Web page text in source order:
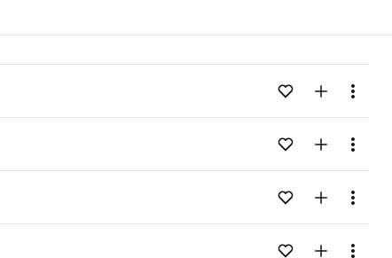
Loading content...Add to likes
Add toMenu
Loading content...Add to likes
Add toMenu
Loading content...Add to likes
Add toMenu